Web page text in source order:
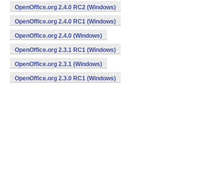
OpenOffice.org 2.4.0 RC2 (Windows)
OpenOffice.org 2.4.0 RC1 (Windows)
OpenOffice.org 2.4.0 (Windows)
OpenOffice.org 2.3.1 RC1 (Windows)
OpenOffice.org 2.3.1 (Windows)
OpenOffice.org 2.3.0 RC1 (Windows)